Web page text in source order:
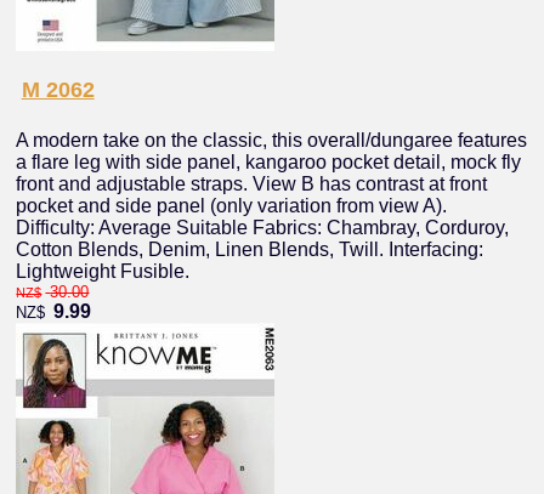
M 2062
A modern take on the classic, this overall/dungaree features
a flare leg with side panel, kangaroo pocket detail, mock fly
front and adjustable straps. View B has contrast at front
pocket and side panel (only variation from view A).
Difficulty: Average Suitable Fabrics: Chambray, Corduroy,
Cotton Blends, Denim, Linen Blends, Twill. Interfacing:
Lightweight Fusible.
NZ$ 30.00
NZ$ 9.99